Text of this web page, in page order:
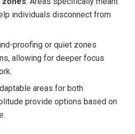
individuals⁢ disconnect from
proofing or quiet zones
allowing for deeper ‍focus
areas for both
provide‌ options based on